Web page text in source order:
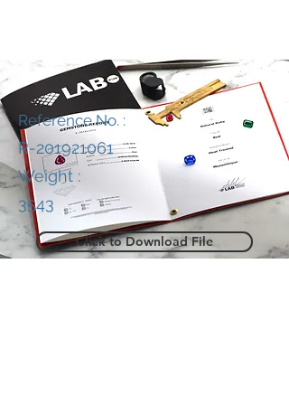
Reference No. :
R-201921061
Weight :
3543
Click to Download File